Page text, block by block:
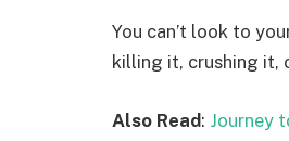
You can’t look to
killing it, crushing it,
Also Read: Journey